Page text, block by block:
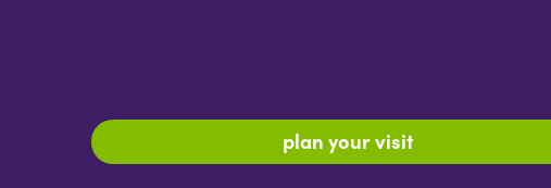
plan your visit